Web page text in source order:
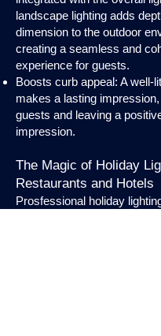
landscape lighting adds
dimension to the outdoor
creating a seamless and
experience for guests.
Boosts curb appeal: A well-
makes a lasting
guests and leaving a
impression.
The Magic of Holiday
Restaurants and Hotels
Prosfessional holiday